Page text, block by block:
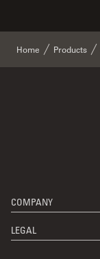
Home Products
COMPANY
LEGAL